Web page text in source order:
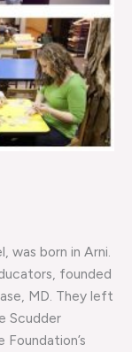
was born in Arni.
founded
MD. They left
Scudder